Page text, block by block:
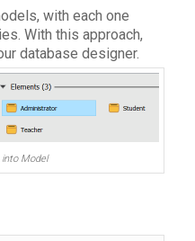
with each one
With this approach,
database designer.
into Model